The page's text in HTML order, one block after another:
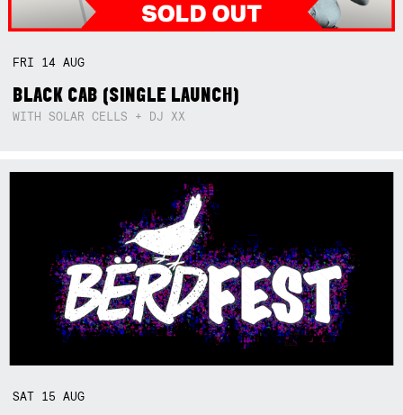
FRI 14AUG
BLACK CAB (SINGLE LAUNCH)
WITH SOLAR CELLS + DJ XX
SAT 15AUG